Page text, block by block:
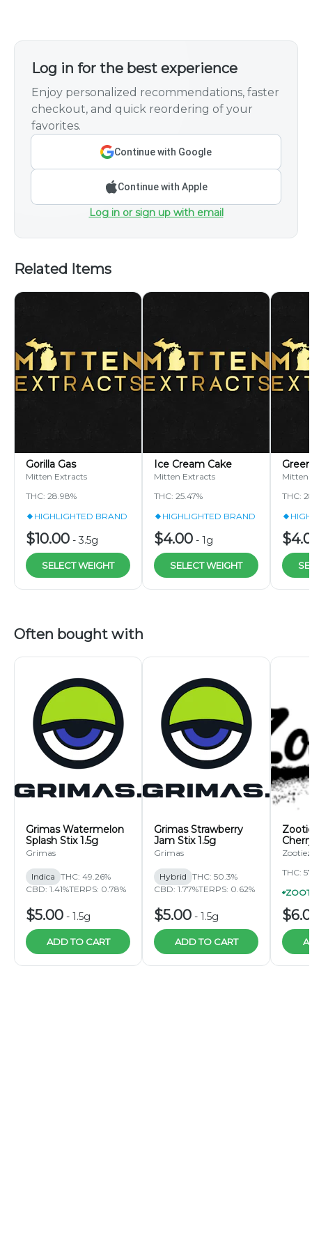
Log in for the best experience
Enjoy personalized recommendations, faster
checkout, and quick reordering of your
favorites.
Continue with Google
Continue with Apple
Log in or sign up with email
Related Items
Gorilla Gas
Mitten Extracts
THC: 28.98%
HIGHLIGHTED BRAND
$10.00 -3.5g
SELECT WEIGHT
Ice Cream Cake
Mitten Extracts
THC: 25.47%
HIGHLIGHTED BRAND
$4.00 - 1g
SELECT WEIGHT
Mitten
THC:
Often bought with
Grimas Watermelon
Splash Stix 1.5g
Grimas
Indica THC: 49.26%
CBD: 1.41%TERPS: 0.78%
$5.00 - 1.5g
ADD TO CART
Grimas Strawberry
Jam Stix 1.5g
Grimas
Hybrid THC: 50.3%
CBD: 1.77%TERPS: 0.62%
$5.00 - 1.5g
ADD TO CART
Roll
Zootiez
THC: